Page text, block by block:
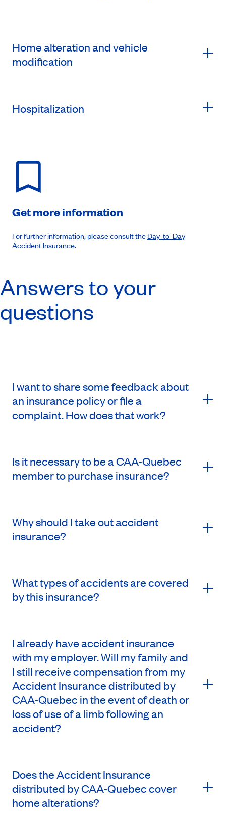
Home alteration and vehicle
modification
Hospitalization
Get more information
For further information, please consult the Day-to-Day
Accident Insurance.
Answers to your
questions
I want to share some feedback about
an insurance policy or file a
complaint. How does that work?
Is it necessary to be a CAA-Quebec
member to purchase insurance?
Why should I take out accident
insurance?
What types of accidents are covered
by this insurance?
I already have accident insurance
with my employer. Will my family and
I still receive compensation from my
Accident Insurance distributed by
CAA-Quebec in the event of death or
loss of use of a limb following an
accident?
Does the Accident Insurance
distributed by CAA-Quebec cover
home alterations?